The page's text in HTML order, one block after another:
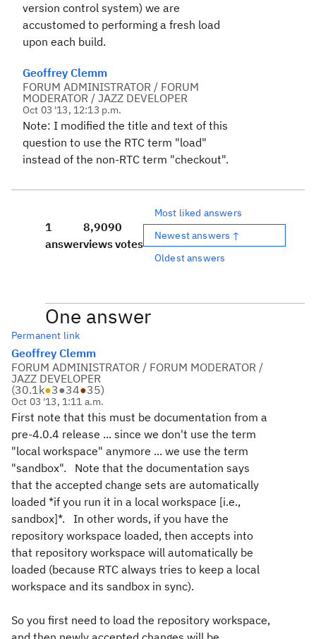
version control system) we are
accustomed to performing a fresh load
upon each build.
Geoffrey Clemm
FORUM ADMINISTRATOR / FORUM
MODERATOR / JAZZ DEVELOPER
Oct 03 '13, 12:13 p.m.
Note: I modified the title and text of this
question to use the RTC term "load"
instead of the non-RTC term "checkout".
1
answer
8,909
views
0
votes
Most liked answers
Newest answers ↑
Oldest answers
One answer
Permanent link
Geoffrey Clemm
FORUM ADMINISTRATOR / FORUM MODERATOR /
JAZZ DEVELOPER
(30.1k●3●34●35)
Oct 03 '13, 1:11 a.m.
First note that this must be documentation from a
pre-4.0.4 release ... since we don't use the term
"local workspace" anymore ... we use the term
"sandbox". Note that the documentation says
that the accepted change sets are automatically
loaded *if you run it in a local workspace [i.e.,
sandbox]*. In other words, if you have the
repository workspace loaded, then accepts into
that repository workspace will automatically be
loaded (because RTC always tries to keep a local
workspace and its sandbox in sync).
So you first need to load the repository workspace,